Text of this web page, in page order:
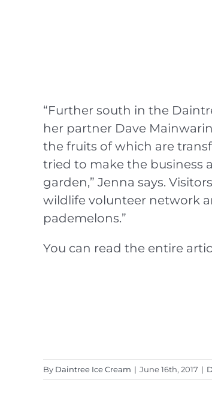
“Further south in the
her partner Dave
the fruits of which are
tried to make the business
garden,” Jenna says.
wildlife volunteer network
pademelons.”
You can read the entire
By Daintree Ice Cream | June 16th, 2017 |